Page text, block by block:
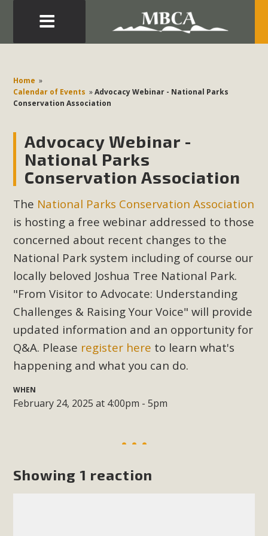
Home »
Calendar of Events »Advocacy Webinar - National Parks
Conservation Association
Advocacy Webinar -
National Parks
Conservation Association
The National Parks Conservation Association
is hosting a free webinar addressed to those
concerned about recent changes to the
National Park system including of course our
locally beloved Joshua Tree National Park.
"From Visitor to Advocate: Understanding
Challenges & Raising Your Voice" will provide
updated information and an opportunity for
Q&A. Please register here to learn what's
happening and what you can do.
WHEN
February 24, 2025 at 4:00pm - 5pm
Showing 1 reaction
Development in the Morongo Basin ATTEND the Appeal
of Mercury Dry Camp Project on August 4 Renewable
Energy in San Bernardino County Federal Attacks on
Environmental Quality Act Good News! Balcony Solar
Advances in California Climate Stewards at University of
California Riverside Palm Desert Voluteer to support MBCA
in our Adopt-a-Highway
Read More
MBCA Comments on Pipes Canyon
Subdivision
The Initial Study for this proposal to create twelve 5-acre
Rural Living-zoned lots in the Pioneertown area contains
many conflicts with the County Wide Plan that are outlined
in MBCA’s comment letter to Land Use Services. MBCA
objects to the County's support of a Mitigated Negative
Declaration for the project and urges a full Environmental
Impact Report be completed. MBCA's comment letter and
appendices describe a number of critical oversights...
MBCA Joins Support for "Balcony
Solar"